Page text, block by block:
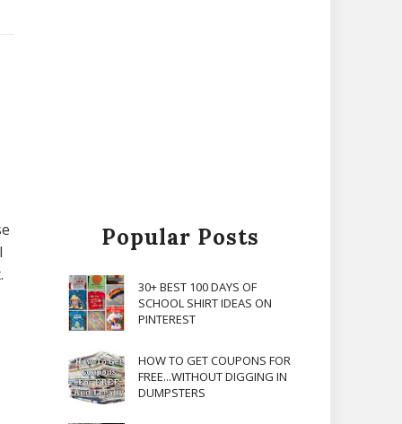
Popular Posts
30+ BEST 100 DAYS OF
SCHOOL SHIRT IDEAS ON
PINTEREST
HOW TO GET COUPONS FOR
FREE...WITHOUT DIGGING IN
DUMPSTERS